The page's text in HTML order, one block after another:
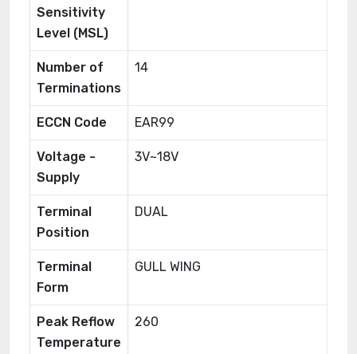
Sensitivity
Level (MSL)
Number of
Terminations
14
ECCN Code EAR99
Voltage -
Supply
3V~18V
Terminal
Position
DUAL
Terminal
Form
GULL WING
Peak Reflow
Temperature
260